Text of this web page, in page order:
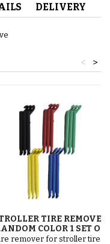
DELIVERY
>
<
TIRE REMOVER
COLOR 1 SET OF
3 PIECES
remover for stroller tires.